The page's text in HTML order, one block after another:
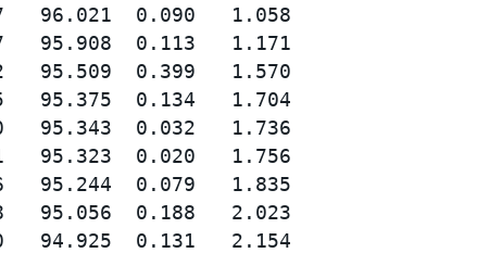
96.021  0.090   1.058
95.908  0.113   1.171
95.509  0.399   1.570
95.375  0.134   1.704
95.343  0.032   1.736
95.323  0.020   1.756
95.244  0.079   1.835
95.056  0.188   2.023
94.925  0.131   2.154